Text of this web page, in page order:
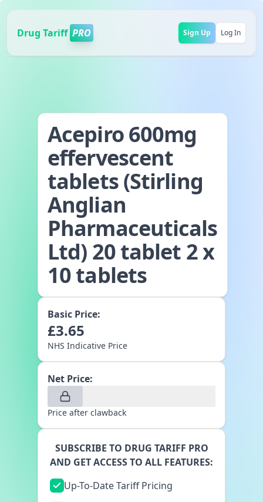
Drug Tariff PRO Sign Up Log In
Acepiro 600mg
effervescent
tablets (Stirling
Anglian
Pharmaceuticals
Ltd) 20 tablet 2 x
10 tablets
Basic Price:
£3.65
NHS Indicative Price
Net Price:
Price after clawback
SUBSCRIBE TO DRUG TARIFF PRO
AND GET ACCESS TO ALL FEATURES:
Up-To-Date Tariff Pricing